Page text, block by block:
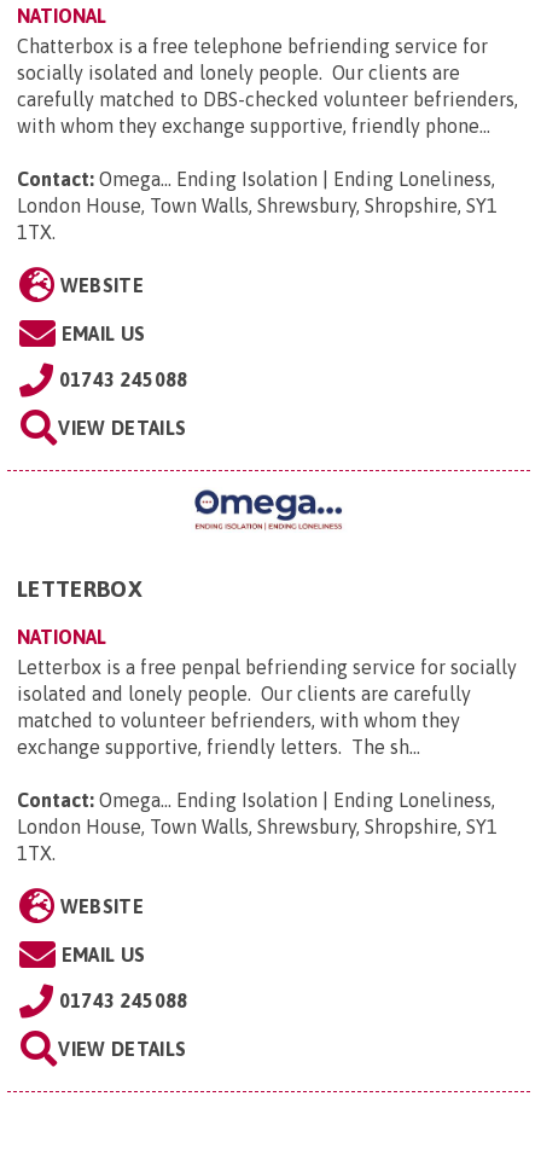
NATIONAL
Chatterbox is a free telephone befriending service for
socially isolated and lonely people. Our clients are
carefully matched to DBS-checked volunteer befrienders,
with whom they exchange supportive, friendly phone...
Contact: Omega... Ending Isolation | Ending Loneliness,
London House, Town Walls, Shrewsbury, Shropshire, SY1
1TX.
WEBSITE
EMAIL US
01743 245088
VIEW DETAILS
LETTERBOX
NATIONAL
Letterbox is a free penpal befriending service for socially
isolated and lonely people. Our clients are carefully
matched to volunteer befrienders, with whom they
exchange supportive, friendly letters. The sh...
Contact: Omega... Ending Isolation | Ending Loneliness,
London House, Town Walls, Shrewsbury, Shropshire, SY1
1TX.
WEBSITE
EMAIL US
01743 245088
VIEW DETAILS